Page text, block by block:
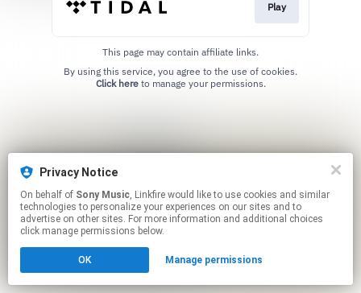
Play
This page may contain affiliate links.
Click hereto manage your permissions.
Privacy Notice
On behalf of Sony Music, Linkfire would like to use cookies and similar
technologies to personalize your experiences on our sites and to
advertise on other sites. For more information and additional choices
click manage permissions below.
OK Manage permissions